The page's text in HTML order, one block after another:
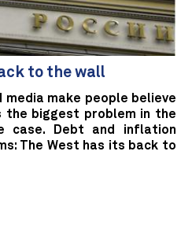
to the wall
make people believe
the biggest problem in the
case. Debt and inflation
The West has its back to